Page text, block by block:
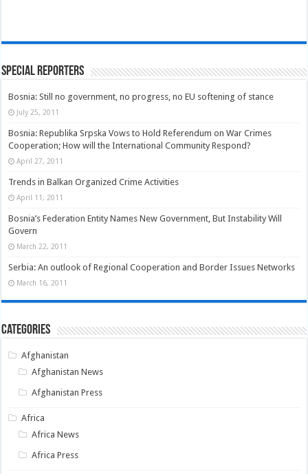
Special Reporters
Bosnia: Still no government, no progress, no EU softening of stance
July 25, 2011
Bosnia: Republika Srpska Vows to Hold Referendum on War Crimes
Cooperation; How will the International Community Respond?
April 27, 2011
Trends in Balkan Organized Crime Activities
April 11, 2011
Bosnia’s Federation Entity Names New Government, But Instability Will
Govern
March 22, 2011
Serbia: An outlook of Regional Cooperation and Border Issues Networks
March 16, 2011
Categories
Afghanistan
Afghanistan News
Afghanistan Press
Africa
Africa News
Africa Press